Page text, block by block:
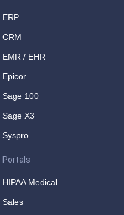
ERP
CRM
EMR / EHR
Epicor
Sage 100
Sage X3
Syspro
Portals
HIPAA Medical
Sales